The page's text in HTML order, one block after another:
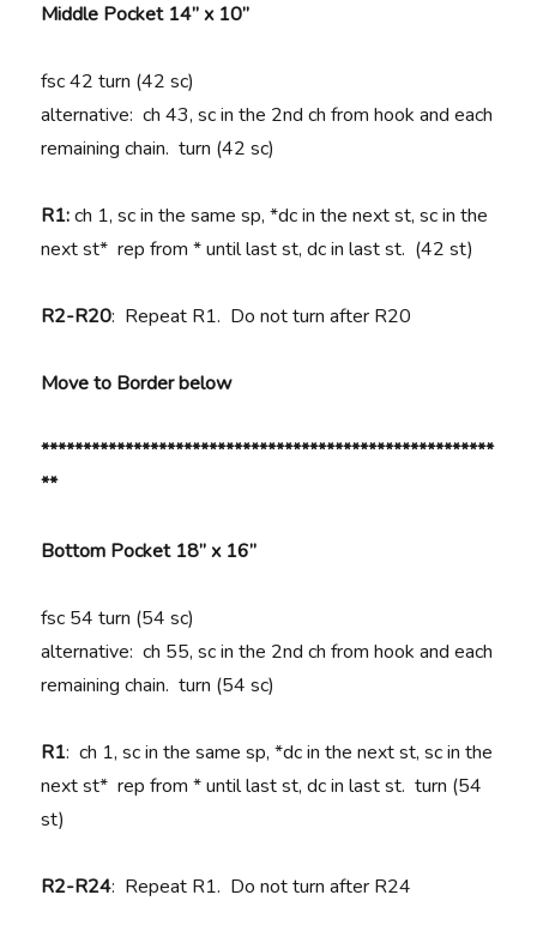
Middle Pocket 14” x 10”
fsc 42 turn (42 sc)
alternative: ch 43, sc in the 2nd ch from hook and each
remaining chain. turn (42 sc)
R1:ch 1, sc in the same sp, *dc in the next st, sc in the
next st* rep from * until last st, dc in last st. (42 st)
R2-R20: Repeat R1. Do not turn after R20
Move to Border below
******************************************************
**
Bottom Pocket 18” x 16”
fsc 54 turn (54 sc)
alternative: ch 55, sc in the 2nd ch from hook and each
remaining chain. turn (54 sc)
R1: ch 1, sc in the same sp, *dc in the next st, sc in the
next st* rep from * until last st, dc in last st. turn (54
st)
R2-R24: Repeat R1. Do not turn after R24